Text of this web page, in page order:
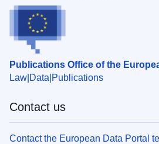
Publications Office of the
Law Data Publications
Contact us
Contact the European Data Portal